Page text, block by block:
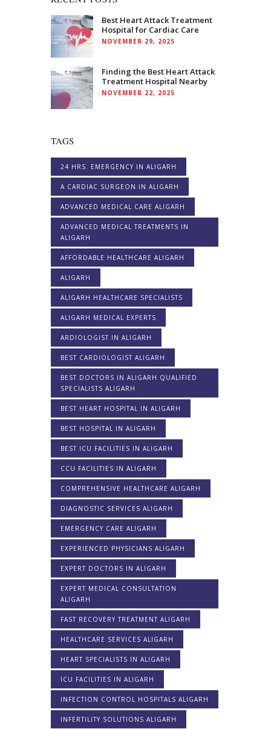
Best Heart Attack Treatment
Hospital for Cardiac Care
NOVEMBER 29, 2025
Finding the Best Heart Attack
Treatment Hospital Nearby
NOVEMBER 22, 2025
TAGS
24 HRS. EMERGENCY IN ALIGARH
A CARDIAC SURGEON IN ALIGARH
ADVANCED MEDICAL CARE ALIGARH
ADVANCED MEDICAL TREATMENTS IN
ALIGARH
AFFORDABLE HEALTHCARE ALIGARH
ALIGARH
ALIGARH HEALTHCARE SPECIALISTS
ALIGARH MEDICAL EXPERTS
ARDIOLOGIST IN ALIGARH
BEST CARDIOLOGIST ALIGARH
BEST DOCTORS IN ALIGARH QUALIFIED
SPECIALISTS ALIGARH
BEST HEART HOSPITAL IN ALIGARH
BEST HOSPITAL IN ALIGARH
BEST ICU FACILITIES IN ALIGARH
CCU FACILITIES IN ALIGARH
COMPREHENSIVE HEALTHCARE ALIGARH
DIAGNOSTIC SERVICES ALIGARH
EMERGENCY CARE ALIGARH
EXPERIENCED PHYSICIANS ALIGARH
EXPERT DOCTORS IN ALIGARH
EXPERT MEDICAL CONSULTATION
ALIGARH
FAST RECOVERY TREATMENT ALIGARH
HEALTHCARE SERVICES ALIGARH
HEART SPECIALISTS IN ALIGARH
ICU FACILITIES IN ALIGARH
INFECTION CONTROL HOSPITALS ALIGARH
INFERTILITY SOLUTIONS ALIGARH